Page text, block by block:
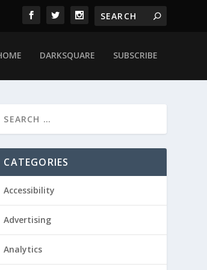
DARKSQUARE SUBSCRIBE
CATEGORIES
Accessibility
Advertising
Analytics